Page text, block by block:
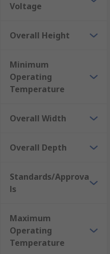
Voltage
Overall Height
Minimum
Operating
Temperature
Overall Width
Overall Depth
Standards/Approva
ls
Maximum
Operating
Temperature